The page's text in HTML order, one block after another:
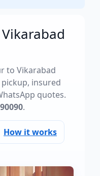
to Vikarabad
insured
quotes.
.
How it works